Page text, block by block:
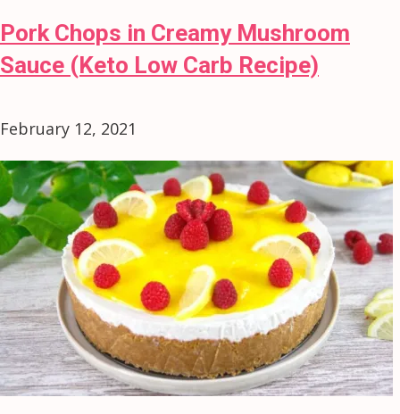
Pork Chops in Creamy Mushroom
Sauce (Keto Low Carb Recipe)
February 12, 2021